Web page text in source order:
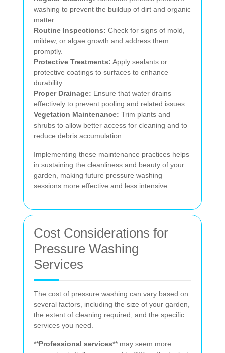
washing to prevent the buildup of dirt and organic
matter.
Routine Inspections: Check for signs of mold,
mildew, or algae growth and address them
promptly.
Protective Treatments: Apply sealants or
protective coatings to surfaces to enhance
durability.
Proper Drainage: Ensure that water drains
effectively to prevent pooling and related issues.
Vegetation Maintenance: Trim plants and
shrubs to allow better access for cleaning and to
reduce debris accumulation.
Implementing these maintenance practices helps
in sustaining the cleanliness and beauty of your
garden, making future pressure washing
sessions more effective and less intensive.
Cost Considerations for
Pressure Washing
Services
The cost of pressure washing can vary based on
several factors, including the size of your garden,
the extent of cleaning required, and the specific
services you need.
**Professional services** may seem more